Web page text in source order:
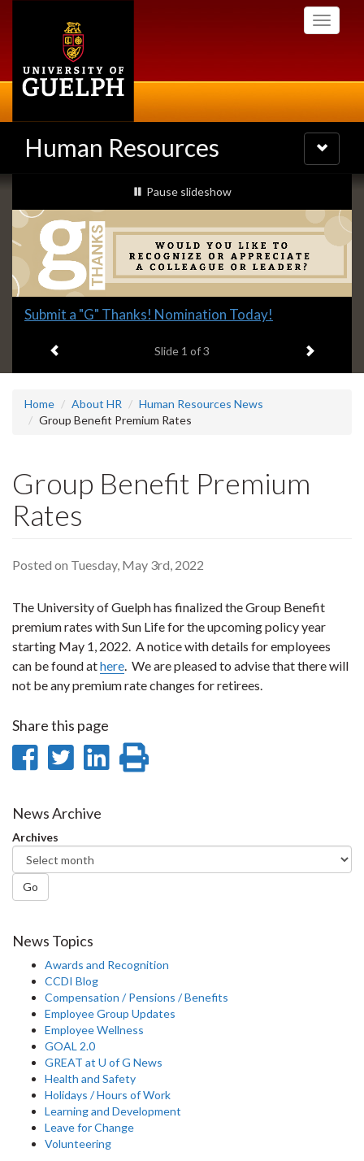
Toggle
Human Resources
Toggle
navigation
Slideshow
Banners
slideshow playing
Pause slideshow
Slide
headline:
Submit a "G" Thanks! Nomination Today!
Slide 1 of 3 Next item
Home About HR
Human Resources News
Group Benefit Premium Rates
Group Benefit Premium
Rates
Posted on Tuesday, May 3rd, 2022
The University of Guelph has finalized the Group Benefit
premium rates with Sun Life for the upcoming policy year
starting May 1, 2022. A notice with details for employees
can be found athere. We are pleased to advise that there will
not be any premium rate changes for retirees.
Share this page
Share
Facebook
Share
Twitter
Share
News Archive
Archives
Go
News Topics
Awards and Recognition
CCDI Blog
Compensation / Pensions / Benefits
Employee Group Updates
Employee Wellness
GOAL 2.0
GREAT at U of G News
Health and Safety
Holidays / Hours of Work
Learning and Development
Leave for Change
Volunteering